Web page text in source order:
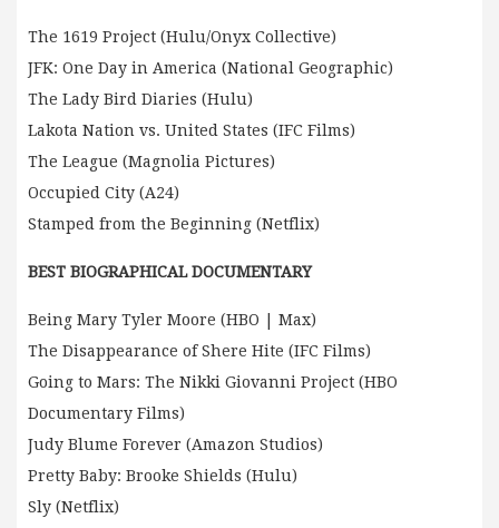
The 1619 Project (Hulu/Onyx Collective)
JFK: One Day in America (National Geographic)
The Lady Bird Diaries (Hulu)
Lakota Nation vs. United States (IFC Films)
The League (Magnolia Pictures)
Occupied City (A24)
Stamped from the Beginning (Netflix)
BEST BIOGRAPHICAL DOCUMENTARY
Being Mary Tyler Moore (HBO | Max)
The Disappearance of Shere Hite (IFC Films)
Going to Mars: The Nikki Giovanni Project (HBO
Documentary Films)
Judy Blume Forever (Amazon Studios)
Pretty Baby: Brooke Shields (Hulu)
Sly (Netflix)